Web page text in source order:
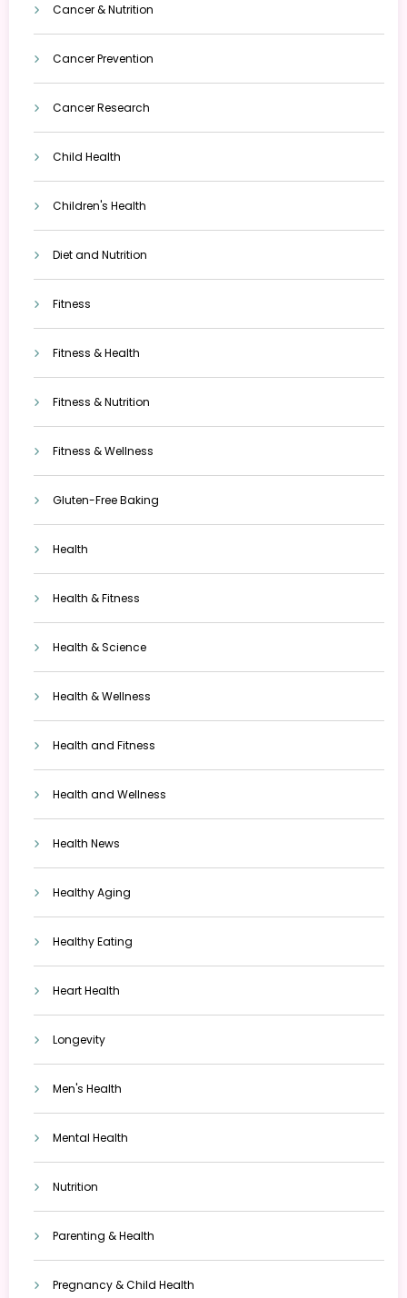
Cancer & Nutrition
Cancer Prevention
Cancer Research
Child Health
Children's Health
Diet and Nutrition
Fitness
Fitness & Health
Fitness & Nutrition
Fitness & Wellness
Gluten-Free Baking
Health
Health & Fitness
Health & Science
Health & Wellness
Health and Fitness
Health and Wellness
Health News
Healthy Aging
Healthy Eating
Heart Health
Longevity
Men's Health
Mental Health
Nutrition
Parenting & Health
Pregnancy & Child Health